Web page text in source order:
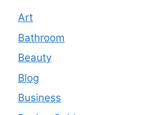
Art
Bathroom
Beauty
Blog
Business